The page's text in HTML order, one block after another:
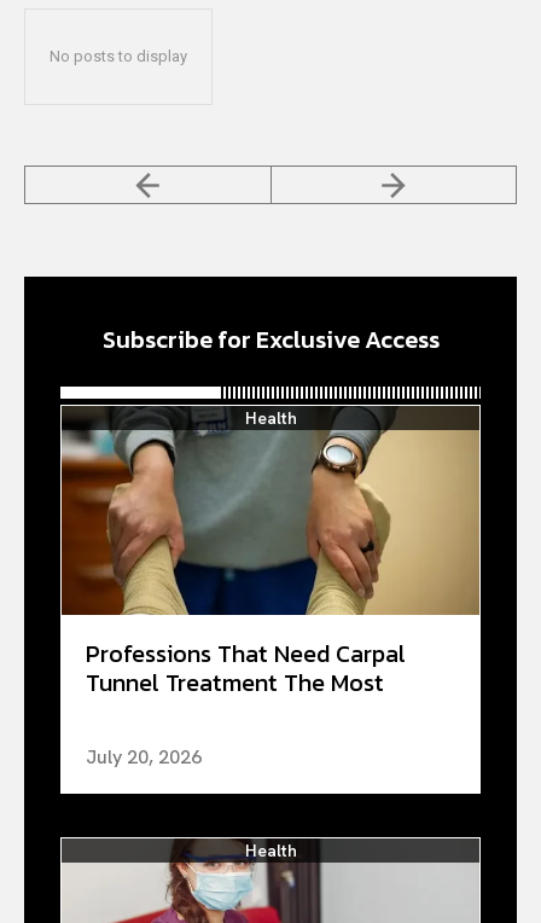
No posts to display
Subscribe for Exclusive Access
Health
Professions That Need Carpal
Tunnel Treatment The Most
July 20, 2026
Health